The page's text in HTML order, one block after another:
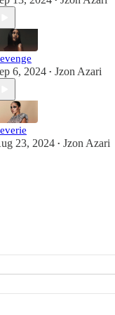
6, 2024 • Jzon Azari
23, 2024 • Jzon Azari